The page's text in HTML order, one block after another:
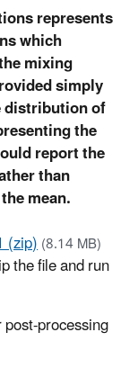
represents
which
mixing
simply
distribution of
the
report the
than
mean.
(zip)(8.14 MB)
the file and run
processing